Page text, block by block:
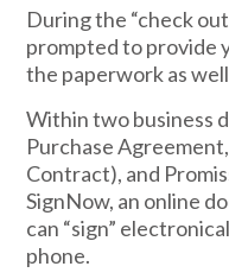
During the “check
prompted to provide
the paperwork as
Within two business
Purchase
Contract), and
SignNow, an online
can “sign”
phone.